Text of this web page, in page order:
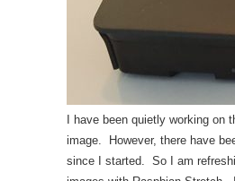
I have been quietly working on
image. However, there have
since I started. So I am